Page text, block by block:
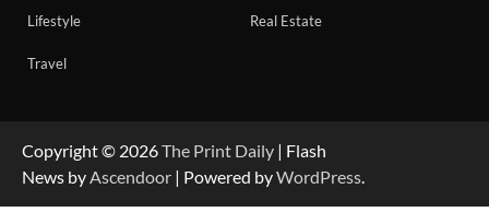
Lifestyle Real Estate
Travel
Copyright © 2026The Print Daily | Flash
News byAscendoor | Powered byWordPress.